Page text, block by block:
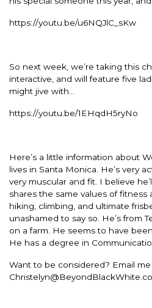
https://youtu.be/u6NQJlC_sKw
So next week, we’re taking this
interactive, and will feature five
might jive with…
https://youtu.be/1EHqdH5ryNo
Here’s a little information about
lives in Santa Monica. He’s very
very muscular and fit. I believe
shares the same values of
hiking, climbing, and ultimate
unashamed to say so. He’s from
on a farm. He seems to have
He has a degree in
Want to be considered? Email me